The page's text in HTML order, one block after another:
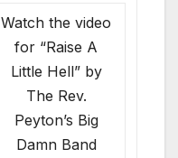
Watch the video
for “Raise A
Little Hell” by
The Rev.
Peyton’s Big
Damn Band